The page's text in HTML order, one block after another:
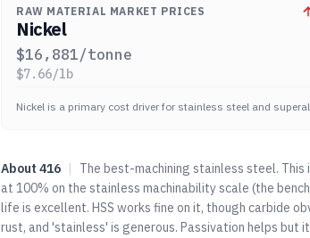
RAW MATERIAL MARKET PRICES
Nickel
$16,881/tonne
$7.66/lb
Nickel is a primary cost driver for stainless steel and
About 416 |
The best-machining stainless steel.
at 100% on the stainless machinability scale (the
life is excellent. HSS works fine on it, though carbide
rust, and 'stainless' is generous. Passivation helps